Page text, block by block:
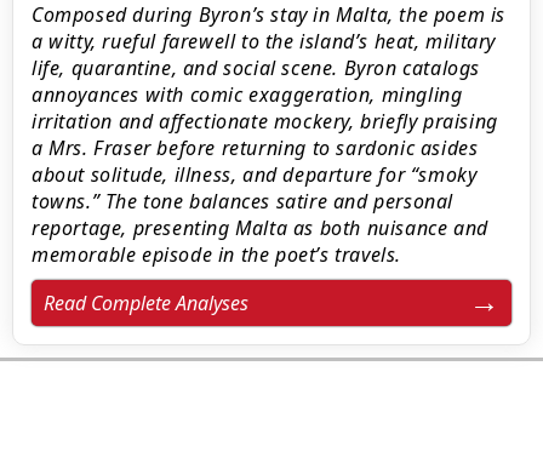
Composed during Byron’s stay in Malta, the poem is
a witty, rueful farewell to the island’s heat, military
life, quarantine, and social scene. Byron catalogs
annoyances with comic exaggeration, mingling
irritation and affectionate mockery, briefly praising
a Mrs. Fraser before returning to sardonic asides
about solitude, illness, and departure for “smoky
towns.” The tone balances satire and personal
reportage, presenting Malta as both nuisance and
memorable episode in the poet’s travels.
Read Complete Analyses